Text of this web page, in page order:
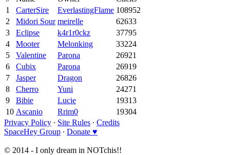
1
CarterSire EverlastingFlame 108952
2
Midori Sour meirelle
62633
3
Eclipse k4r1r0ckz
37795
4
Mooter Melonking
33224
5
Valentine Parona
26921
6
Cubix Parona
26919
7
Jasper Dragon
26826
8
Cherro Yuni
24271
9
Bibie Lucie
19313
10 Ascanio Rrim0
19304
Privacy Policy ∙ Site Rules ∙ Credits
SpaceHey Group ∙ Donate ♥
© 2014 - I only dream in NOTchis!!